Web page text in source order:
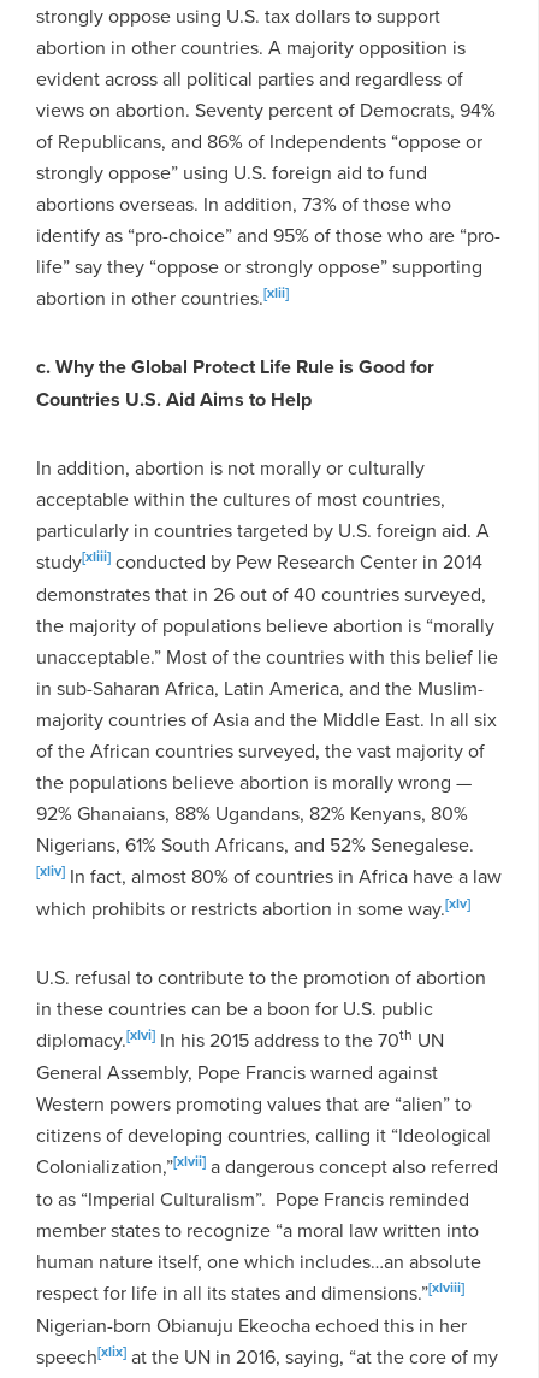
strongly oppose using U.S. tax dollars to support
abortion in other countries. A majority opposition is
evident across all political parties and regardless of
views on abortion. Seventy percent of Democrats, 94%
of Republicans, and 86% of Independents “oppose or
strongly oppose” using U.S. foreign aid to fund
abortions overseas. In addition, 73% of those who
identify as “pro-choice” and 95% of those who are “pro-
life” say they “oppose or strongly oppose” supporting
abortion in other countries.[xlii]
c. Why the Global Protect Life Rule is Good for
Countries U.S. Aid Aims to Help
In addition, abortion is not morally or culturally
acceptable within the cultures of most countries,
particularly in countries targeted by U.S. foreign aid. A
study[xliii] conducted by Pew Research Center in 2014
demonstrates that in 26 out of 40 countries surveyed,
the majority of populations believe abortion is “morally
unacceptable.” Most of the countries with this belief lie
in sub-Saharan Africa, Latin America, and the Muslim-
majority countries of Asia and the Middle East. In all six
of the African countries surveyed, the vast majority of
the populations believe abortion is morally wrong —
92% Ghanaians, 88% Ugandans, 82% Kenyans, 80%
Nigerians, 61% South Africans, and 52% Senegalese.
[xliv] In fact, almost 80% of countries in Africa have a law
which prohibits or restricts abortion in some way.[xlv]
U.S. refusal to contribute to the promotion of abortion
in these countries can be a boon for U.S. public
diplomacy.[xlvi] In his 2015 address to the 70th UN
General Assembly, Pope Francis warned against
Western powers promoting values that are “alien” to
citizens of developing countries, calling it “Ideological
Colonialization,”[xlvii] a dangerous concept also referred
to as “Imperial Culturalism”. Pope Francis reminded
member states to recognize “a moral law written into
human nature itself, one which includes…an absolute
respect for life in all its states and dimensions.”[xlviii]
Nigerian-born Obianuju Ekeocha echoed this in her
speech[xlix] at the UN in 2016, saying, “at the core of my